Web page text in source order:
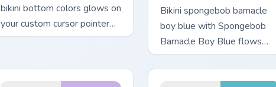
bikini bottom colors glows on
your custom cursor pointer
with Krusty Krab fan flair.
Bikini spongebob barnacle
boy blue with Spongebob
Barnacle Boy Blue flows
across your pointer pair with
Squidward custom cursor